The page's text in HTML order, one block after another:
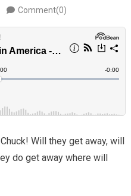
Comment(0)
Will they get away, will
do get away where will